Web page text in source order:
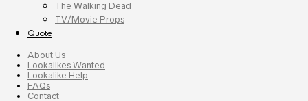
The Walking Dead
TV/Movie Props
Quote
About Us
Lookalikes Wanted
Lookalike Help
FAQs
Contact